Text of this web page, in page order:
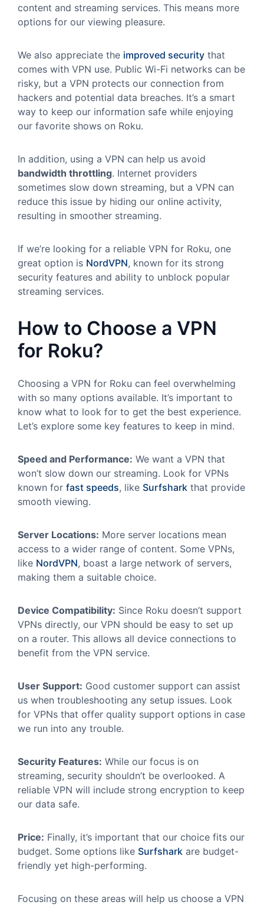
content and streaming services. This means more
options for our viewing pleasure.
We also appreciate the improved security that
comes with VPN use. Public Wi-Fi networks can be
risky, but a VPN protects our connection from
hackers and potential data breaches. It’s a smart
way to keep our information safe while enjoying
our favorite shows on Roku.
In addition, using a VPN can help us avoid
bandwidth throttling. Internet providers
sometimes slow down streaming, but a VPN can
reduce this issue by hiding our online activity,
resulting in smoother streaming.
If we’re looking for a reliable VPN for Roku, one
great option is NordVPN, known for its strong
security features and ability to unblock popular
streaming services.
How to Choose a VPN
for Roku?
Choosing a VPN for Roku can feel overwhelming
with so many options available. It’s important to
know what to look for to get the best experience.
Let’s explore some key features to keep in mind.
Speed and Performance: We want a VPN that
won’t slow down our streaming. Look for VPNs
known for fast speeds, like Surfshark that provide
smooth viewing.
Server Locations: More server locations mean
access to a wider range of content. Some VPNs,
like NordVPN, boast a large network of servers,
making them a suitable choice.
Device Compatibility: Since Roku doesn’t support
VPNs directly, our VPN should be easy to set up
on a router. This allows all device connections to
benefit from the VPN service.
User Support: Good customer support can assist
us when troubleshooting any setup issues. Look
for VPNs that offer quality support options in case
we run into any trouble.
Security Features: While our focus is on
streaming, security shouldn’t be overlooked. A
reliable VPN will include strong encryption to keep
our data safe.
Price: Finally, it’s important that our choice fits our
budget. Some options like Surfshark are budget-
friendly yet high-performing.
Focusing on these areas will help us choose a VPN